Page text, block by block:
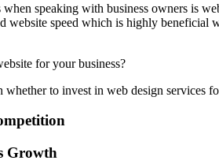
speaking with business owners is
website speed which is highly beneficial
for your business?
to invest in web design services
Growth